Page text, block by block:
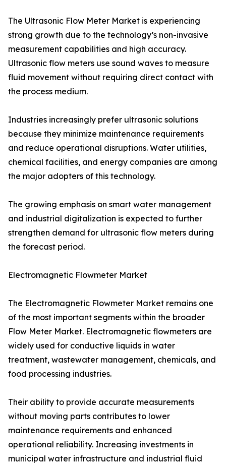
The Ultrasonic Flow Meter Market is experiencing
strong growth due to the technology’s non-invasive
measurement capabilities and high accuracy.
Ultrasonic flow meters use sound waves to measure
fluid movement without requiring direct contact with
the process medium.
Industries increasingly prefer ultrasonic solutions
because they minimize maintenance requirements
and reduce operational disruptions. Water utilities,
chemical facilities, and energy companies are among
the major adopters of this technology.
The growing emphasis on smart water management
and industrial digitalization is expected to further
strengthen demand for ultrasonic flow meters during
the forecast period.
Electromagnetic Flowmeter Market
The Electromagnetic Flowmeter Market remains one
of the most important segments within the broader
Flow Meter Market. Electromagnetic flowmeters are
widely used for conductive liquids in water
treatment, wastewater management, chemicals, and
food processing industries.
Their ability to provide accurate measurements
without moving parts contributes to lower
maintenance requirements and enhanced
operational reliability. Increasing investments in
municipal water infrastructure and industrial fluid